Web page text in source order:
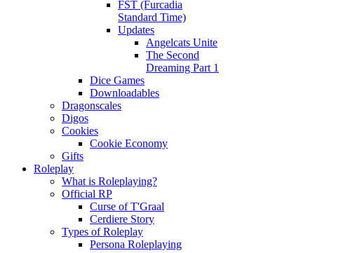
FST (Furcadia
Standard Time)
Updates
Angelcats Unite
The Second
Dreaming Part 1
Dice Games
Downloadables
Dragonscales
Digos
Cookies
Cookie Economy
Gifts
Roleplay
What is Roleplaying?
Official RP
Curse of T'Graal
Cerdiere Story
Types of Roleplay
Persona Roleplaying